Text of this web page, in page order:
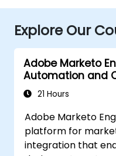
Explore Our
Adobe Marketo
Automation and
21 Hours
Adobe Marketo
platform for
integration that